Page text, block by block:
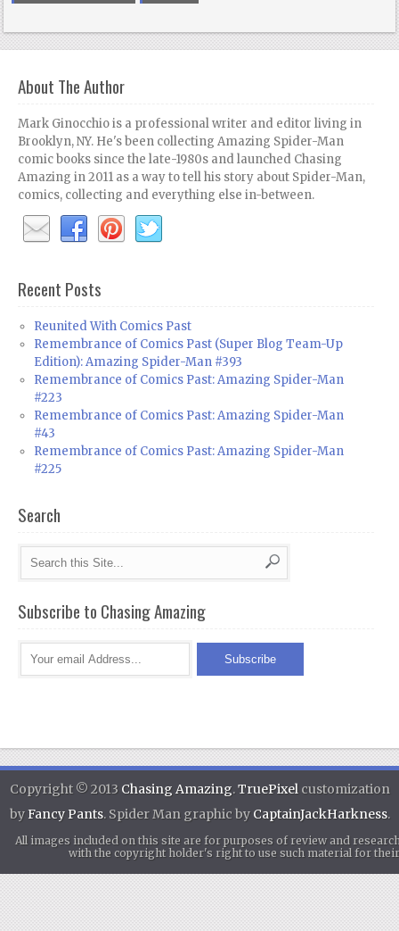
About The Author
Mark Ginocchio is a professional writer and editor living in
Brooklyn, NY. He's been collecting Amazing Spider-Man
comic books since the late-1980s and launched Chasing
Amazing in 2011 as a way to tell his story about Spider-Man,
comics, collecting and everything else in-between.
Recent Posts
Reunited With Comics Past
Remembrance of Comics Past (Super Blog Team-Up
Edition): Amazing Spider-Man #393
Remembrance of Comics Past: Amazing Spider-Man
#223
Remembrance of Comics Past: Amazing Spider-Man
#43
Remembrance of Comics Past: Amazing Spider-Man
#225
Search
Subscribe to Chasing Amazing
Copyright © 2013 Chasing Amazing.TruePixel customization
byFancy Pants. Spider Man graphic by CaptainJackHarkness.
All images included on this site are for purposes of review and
with the copyright holder's right to use such material for